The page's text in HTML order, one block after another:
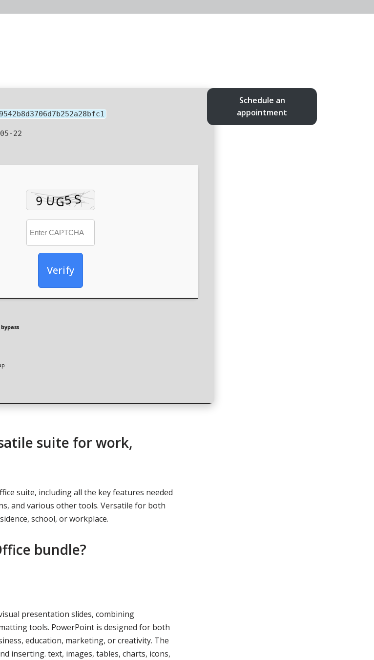
22
Verify
bypass
suite for work,
suite, including all the key features needed
and various other tools. Versatile for both
school, or workplace.
bundle?
presentation slides, combining
tools. PowerPoint is designed for both
education, marketing, or creativity. The
inserting. text, images, tables, charts, icons,
Schedule an
appointment